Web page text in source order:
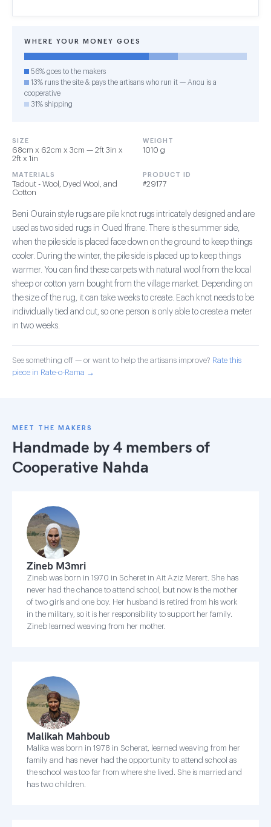
WHERE YOUR MONEY GOES
56% goes to the makers
13% runs the site & pays the artisans who run it — Anou is a
cooperative
31% shipping
SIZE
68cm x 62cm x 3cm — 2ft 3in x
2ft x 1in
WEIGHT
1010 g
MATERIALS
Tadout - Wool, Dyed Wool, and
Cotton
PRODUCT ID
#29177
Beni Ourain style rugs are pile knot rugs intricately designed and are
used as two sided rugs in Oued Ifrane. There is the summer side,
when the pile side is placed face down on the ground to keep things
cooler. During the winter, the pile side is placed up to keep things
warmer. You can find these carpets with natural wool from the local
sheep or cotton yarn bought from the village market. Depending on
the size of the rug, it can take weeks to create. Each knot needs to be
individually tied and cut, so one person is only able to create a meter
in two weeks.
See something off — or want to help the artisans improve? Rate this
piece in Rate-o-Rama →
MEET THE MAKERS
Handmade by 4 members of
Cooperative Nahda
Zineb M3mri
Zineb was born in 1970 in Scheret in Ait Aziz Merert. She has
never had the chance to attend school, but now is the mother
of two girls and one boy. Her husband is retired from his work
in the military, so it is her responsibility to support her family.
Zineb learned weaving from her mother.
Malikah Mahboub
Malika was born in 1978 in Scherat, learned weaving from her
family and has never had the opportunity to attend school as
the school was too far from where she lived. She is married and
has two children.